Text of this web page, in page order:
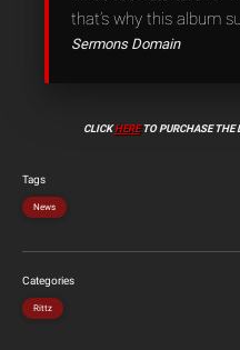
that’s why this album
Sermons Domain
CLICKHERETO PURCHASE THE
Tags
News
Categories
Rittz